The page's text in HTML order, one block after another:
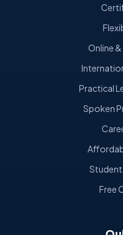
Online
Practical
Spoken
Free